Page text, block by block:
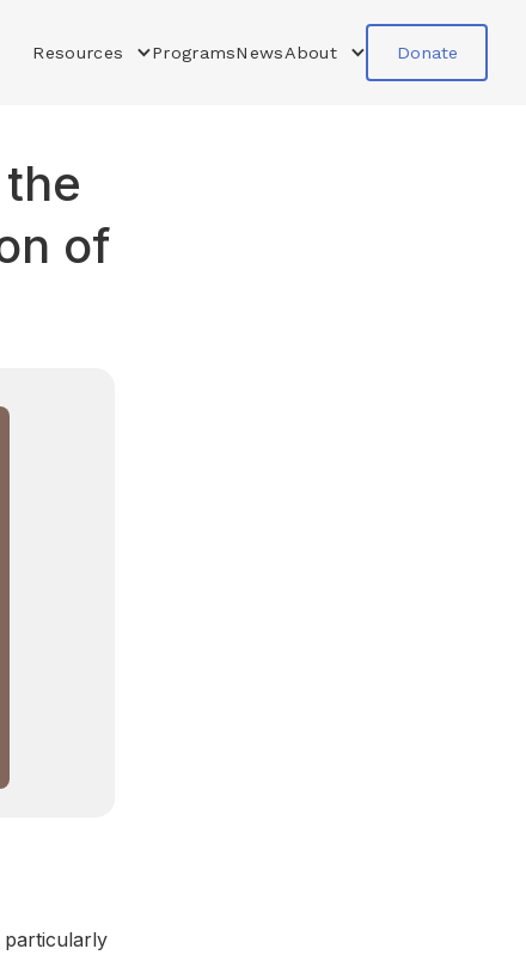
Resources ProgramsNewsAbout Donate
of
particularly